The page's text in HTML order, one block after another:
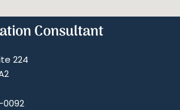
Consultant
224
0092